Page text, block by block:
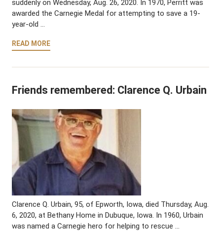
suddenly on Wednesday, Aug. 26, 2020. In 1970, Perritt was
awarded the Carnegie Medal for attempting to save a 19-
year-old …
READ MORE
Friends remembered: Clarence Q. Urbain
Clarence Q. Urbain, 95, of Epworth, Iowa, died Thursday, Aug.
6, 2020, at Bethany Home in Dubuque, Iowa. In 1960, Urbain
was named a Carnegie hero for helping to rescue …